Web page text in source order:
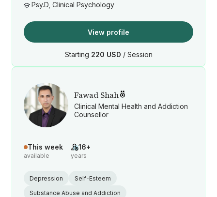
Psy.D, Clinical Psychology
View profile
Starting 220 USD / Session
Fawad Shah
Clinical Mental Health and Addiction
Counsellor
This week
available
16+
years
Depression
Self-Esteem
Substance Abuse and Addiction